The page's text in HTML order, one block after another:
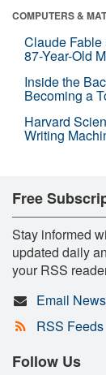
COMPUTERS &
Claude Fable
87-Year-Old
Inside the
Becoming a
Harvard
Writing
Free
Stay informed
updated daily
your RSS
Email
RSS Feeds
Follow Us